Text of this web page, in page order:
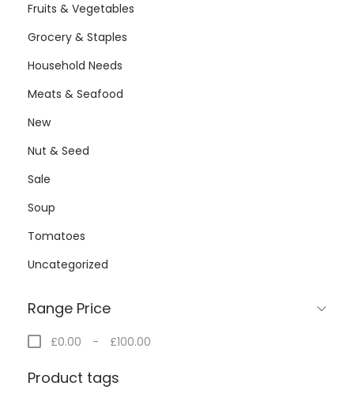
Fruits & Vegetables
Grocery & Staples
Household Needs
Meats & Seafood
New
Nut & Seed
Sale
Soup
Tomatoes
Uncategorized
Range Price
£0.00 - £100.00
Product tags